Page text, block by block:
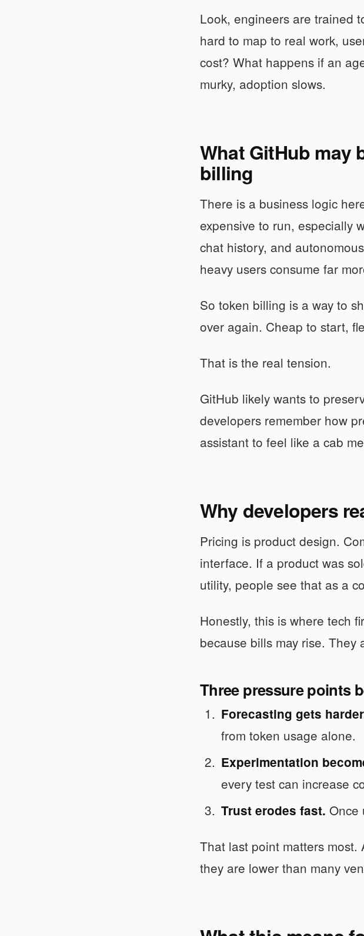
Look, engineers are trained
hard to map to real work,
cost? What happens if an
murky, adoption slows.
What GitHub may
billing
There is a business logic
expensive to run, especially
chat history, and
heavy users consume far
So token billing is a way to
over again. Cheap to start,
That is the real tension.
GitHub likely wants to
developers remember how
assistant to feel like a cab
Why developers
Pricing is product design.
interface. If a product was
utility, people see that as a
Honestly, this is where tech
because bills may rise.
Three pressure points
Forecasting gets
from token usage alone.
Experimentation
every test can increase
Trust erodes fast. Once
That last point matters
they are lower than many